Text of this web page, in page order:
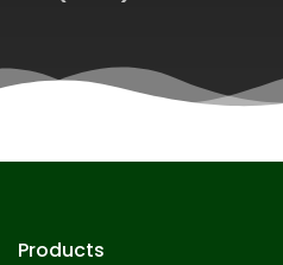
Products